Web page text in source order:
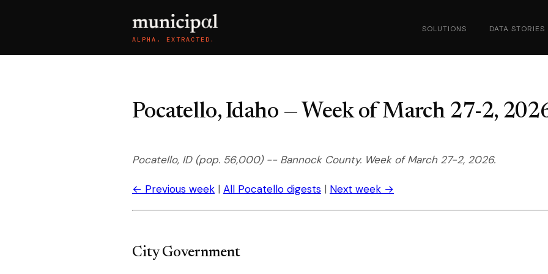
ALPHA, EXTRACTED.
SOLUTIONS DATA STORIES
Pocatello, Idaho — Week of March 27-2,
Pocatello, ID (pop. 56,000) -- Bannock County. Week of March 27-2, 2026.
← Previous week | All Pocatello digests | Next week →
City Government